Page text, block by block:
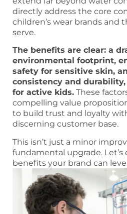
directly address the core
children’s wear brands and
serve.
The benefits are clear: a
environmental footprint,
safety for sensitive skin,
consistency and
for active kids. These
compelling value
to build trust and loyalty
discerning customer base.
This isn’t just a minor
fundamental upgrade.
benefits your brand can